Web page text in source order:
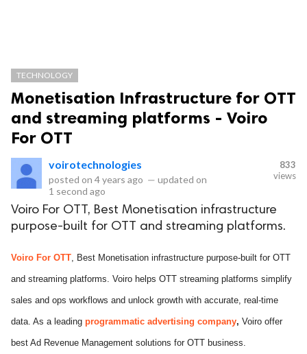
TECHNOLOGY
Monetisation Infrastructure for OTT
and streaming platforms - Voiro
For OTT
voirotechnologies
posted on 4 years ago — updated on
1 second ago
833
views
Voiro For OTT, Best Monetisation infrastructure
purpose-built for OTT and streaming platforms.
Voiro For OTT, Best Monetisation infrastructure purpose-built for OTT
and streaming platforms. Voiro helps OTT streaming platforms simplify
sales and ops workflows and unlock growth with accurate, real-time
data. As a leading programmatic advertising company, Voiro offer
best Ad Revenue Management solutions for OTT business.